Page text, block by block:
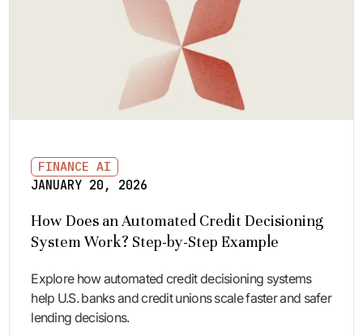
FINANCE AI
JANUARY 20, 2026
How Does an Automated Credit Decisioning
System Work? Step-by-Step Example
Explore how automated credit decisioning systems
help U.S. banks and credit unions scale faster and safer
lending decisions.